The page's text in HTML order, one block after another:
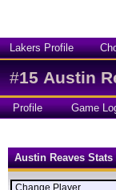
Lakers Profile
#15 Austin
Profile Game
Austin Reaves Stats